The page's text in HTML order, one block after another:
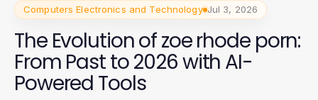
Computers Electronics and Technology Jul 3, 2026
The Evolution of zoe rhode porn:
From Past to 2026 with AI-
Powered Tools